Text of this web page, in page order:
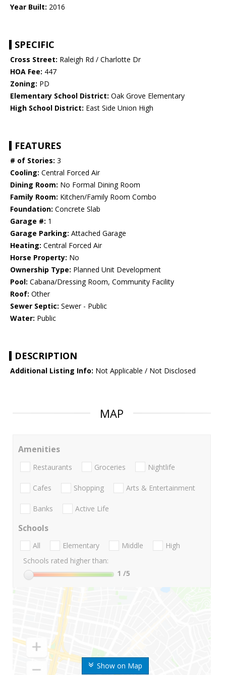
Year Built: 2016
SPECIFIC
Cross Street: Raleigh Rd / Charlotte Dr
HOA Fee: 447
Zoning: PD
Elementary School District: Oak Grove Elementary
High School District: East Side Union High
FEATURES
# of Stories: 3
Cooling: Central Forced Air
Dining Room: No Formal Dining Room
Family Room: Kitchen/Family Room Combo
Foundation: Concrete Slab
Garage #: 1
Garage Parking: Attached Garage
Heating: Central Forced Air
Horse Property: No
Ownership Type: Planned Unit Development
Pool: Cabana/Dressing Room, Community Facility
Roof: Other
Sewer Septic: Sewer - Public
Water: Public
DESCRIPTION
Additional Listing Info: Not Applicable / Not Disclosed
MAP
Show on Map
Amenities
Restaurants Groceries Nightlife
Cafes Shopping Arts & Entertainment
Banks Active Life
Schools
All Elementary Middle
High
Schools rated higher than:
1 /5